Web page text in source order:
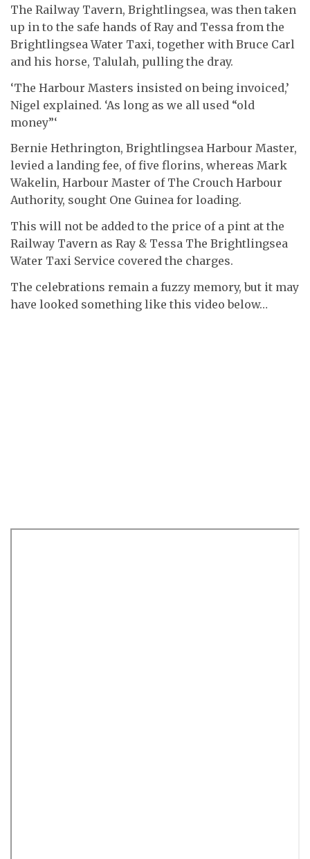
The Railway Tavern, Brightlingsea, was then taken
up in to the safe hands of Ray and Tessa from the
Brightlingsea Water Taxi, together with Bruce Carl
and his horse, Talulah, pulling the dray.
‘The Harbour Masters insisted on being invoiced,’
Nigel explained. ‘As long as we all used “old
money”‘
Bernie Hethrington, Brightlingsea Harbour Master,
levied a landing fee, of five florins, whereas Mark
Wakelin, Harbour Master of The Crouch Harbour
Authority, sought One Guinea for loading.
This will not be added to the price of a pint at the
Railway Tavern as Ray & Tessa The Brightlingsea
Water Taxi Service covered the charges.
The celebrations remain a fuzzy memory, but it may
have looked something like this video below…